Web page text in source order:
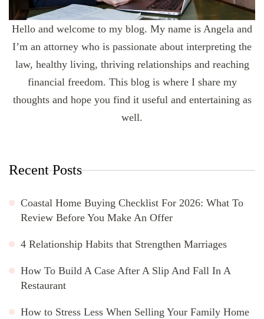
Hello and welcome to my blog. My name is Angela and
I’m an attorney who is passionate about interpreting the
law, healthy living, thriving relationships and reaching
financial freedom. This blog is where I share my
thoughts and hope you find it useful and entertaining as
well.
Recent Posts
Coastal Home Buying Checklist For 2026: What To
Review Before You Make An Offer
4 Relationship Habits that Strengthen Marriages
How To Build A Case After A Slip And Fall In A
Restaurant
How to Stress Less When Selling Your Family Home